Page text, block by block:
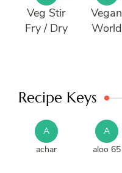
Veg Stir
Fry / Dry
Vegan
World
Recipe Keys
A
achar
A
aloo 65